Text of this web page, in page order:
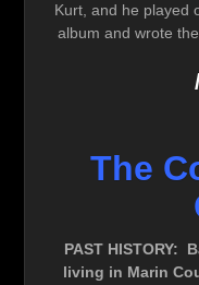
Kurt, and he played
album and wrote
The
PAST HISTORY:
living in Marin